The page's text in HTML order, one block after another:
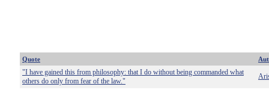
Quote
"I have gained this from philosophy: that I do without being commanded what
others do only from fear of the law."